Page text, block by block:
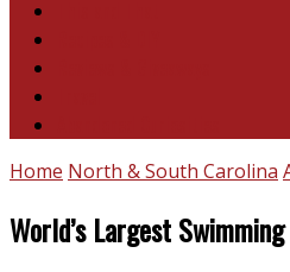
Home North & South Carolina
World’s Largest